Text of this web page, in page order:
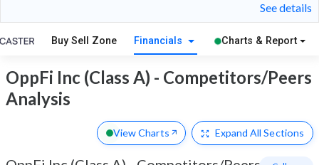
See details
Buy Sell Zone Financials Charts & Report
OppFi Inc (Class A) - Competitors/Peers
Analysis
View Charts Expand All Sections